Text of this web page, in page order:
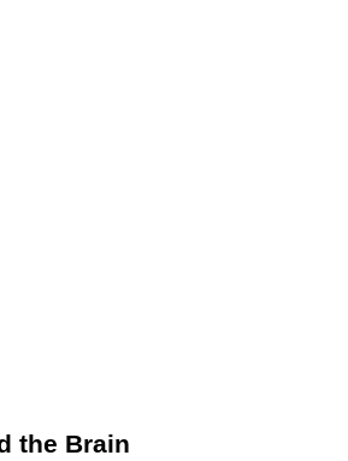
the Brain